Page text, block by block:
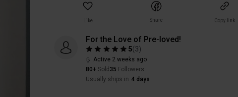
Like Share Copy link
For the Love of Pre-loved!
5(3)
Active 2 weeks ago
80+ Sold 35 Followers
Usually ships in 4 days